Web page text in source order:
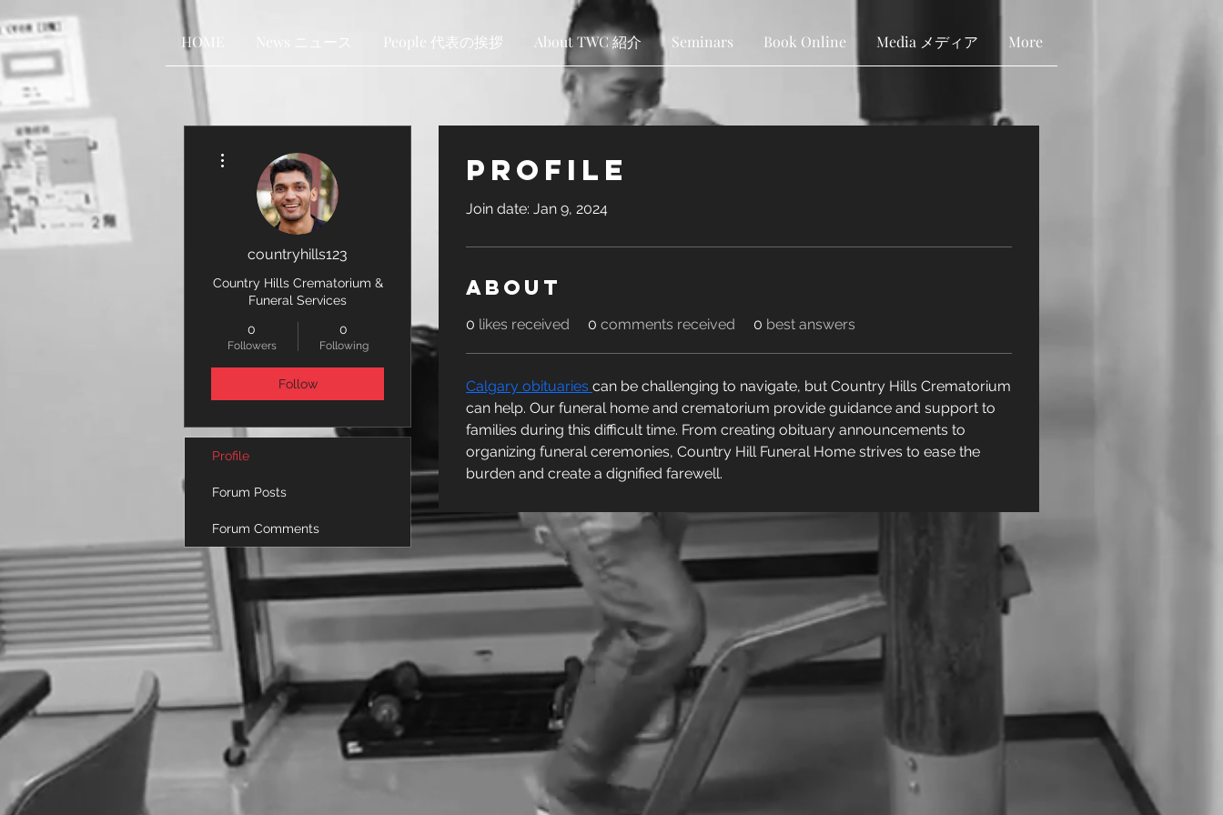
HOME People 代表の挨拶 About TWC 紹介 Seminars Book Online Media メディア More
Profile
Join date: Jan 9, 2024
About
0 likes received 0 comments received 0 best answers
Calgary obituaries can be challenging to navigate, but Country Hills Crematorium
can help. Our funeral home and crematorium provide guidance and support to
families during this difficult time. From creating obituary announcements to
organizing funeral ceremonies, Country Hill Funeral Home strives to ease the
burden and create a dignified farewell.
countryhills123
Country Hills Crematorium &
Funeral Services
0
Followers
0
Following
Follow
Profile
Forum Posts
Forum Comments